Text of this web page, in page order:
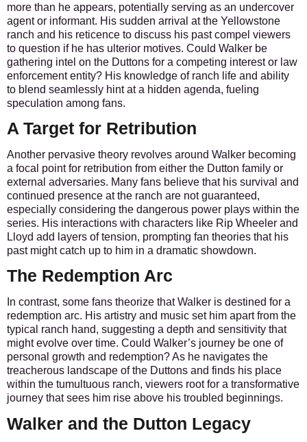
more than he appears, potentially serving as an undercover
agent or informant. His sudden arrival at the Yellowstone
ranch and his reticence to discuss his past compel viewers
to question if he has ulterior motives. Could Walker be
gathering intel on the Duttons for a competing interest or law
enforcement entity? His knowledge of ranch life and ability
to blend seamlessly hint at a hidden agenda, fueling
speculation among fans.
A Target for Retribution
Another pervasive theory revolves around Walker becoming
a focal point for retribution from either the Dutton family or
external adversaries. Many fans believe that his survival and
continued presence at the ranch are not guaranteed,
especially considering the dangerous power plays within the
series. His interactions with characters like Rip Wheeler and
Lloyd add layers of tension, prompting fan theories that his
past might catch up to him in a dramatic showdown.
The Redemption Arc
In contrast, some fans theorize that Walker is destined for a
redemption arc. His artistry and music set him apart from the
typical ranch hand, suggesting a depth and sensitivity that
might evolve over time. Could Walker’s journey be one of
personal growth and redemption?As he navigates the
treacherous landscape of the Duttons and finds his place
within the tumultuous ranch, viewers root for a transformative
journey that sees him rise above his troubled beginnings.
Walker and the Dutton Legacy